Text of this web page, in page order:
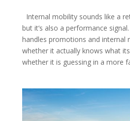
Internal mobility sounds like a
but it’s also a performance
handles promotions and internal
whether it actually knows what
whether it is guessing in a more